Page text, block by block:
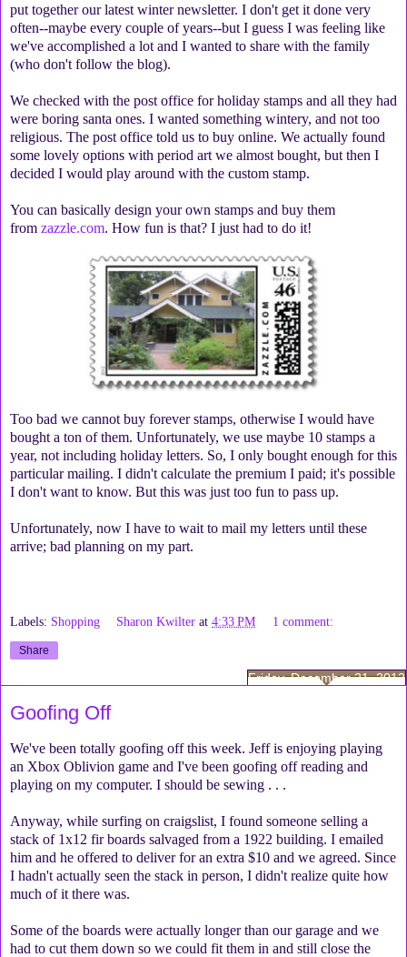
put together our latest winter newsletter. I don't get it done very
often--maybe every couple of years--but I guess I was feeling like
we've accomplished a lot and I wanted to share with the family
(who don't follow the blog).
We checked with the post office for holiday stamps and all they had
were boring santa ones. I wanted something wintery, and not too
religious. The post office told us to buy online. We actually found
some lovely options with period art we almost bought, but then I
decided I would play around with the custom stamp.
You can basically design your own stamps and buy them
from zazzle.com. How fun is that? I just had to do it!
Too bad we cannot buy forever stamps, otherwise I would have
bought a ton of them. Unfortunately, we use maybe 10 stamps a
year, not including holiday letters. So, I only bought enough for this
particular mailing. I didn't calculate the premium I paid; it's possible
I don't want to know. But this was just too fun to pass up.
Unfortunately, now I have to wait to mail my letters until these
arrive; bad planning on my part.
Labels: Shopping Sharon Kwilter at4:33 PM 1 comment:
Share
Friday, December 21, 2012
Goofing Off
We've been totally goofing off this week. Jeff is enjoying playing
an Xbox Oblivion game and I've been goofing off reading and
playing on my computer. I should be sewing . . .
Anyway, while surfing on craigslist, I found someone selling a
stack of 1x12 fir boards salvaged from a 1922 building. I emailed
him and he offered to deliver for an extra $10 and we agreed. Since
I hadn't actually seen the stack in person, I didn't realize quite how
much of it there was.
Some of the boards were actually longer than our garage and we
had to cut them down so we could fit them in and still close the